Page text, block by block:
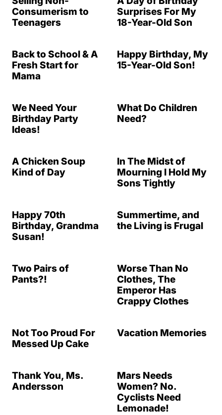
Consumerism to
Teenagers
Surprises For My
18-Year-Old Son
Back to School & A
Fresh Start for
Mama
Happy Birthday, My
15-Year-Old Son!
We Need Your
Birthday Party
Ideas!
What Do Children
Need?
A Chicken Soup
Kind of Day
In The Midst of
Mourning I Hold My
Sons Tightly
Happy 70th
Birthday, Grandma
Susan!
Summertime, and
the Living is Frugal
Two Pairs of
Pants?!
Worse Than No
Clothes, The
Emperor Has
Crappy Clothes
Not Too Proud For
Messed Up Cake
Vacation Memories
Thank You, Ms.
Andersson
Mars Needs
Women? No.
Cyclists Need
Lemonade!